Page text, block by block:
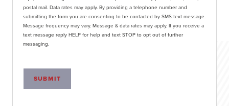
postal mail. Data rates may apply. By providing a telephone number and
submitting the form you are consenting to be contacted by SMS text message.
Message frequency may vary. Message & data rates may apply. If you receive a
text message reply HELP for help and text STOP to opt out of further
messaging.
SUBMIT